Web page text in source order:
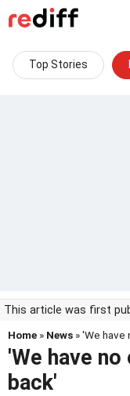
Top Stories
This article was first
Home » News » 'We
'We have
back'